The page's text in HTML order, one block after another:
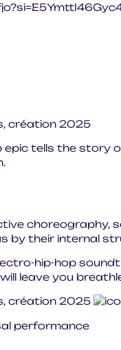
epic tells the story
choreography,
by their internal
hip-hop
leave you
performance